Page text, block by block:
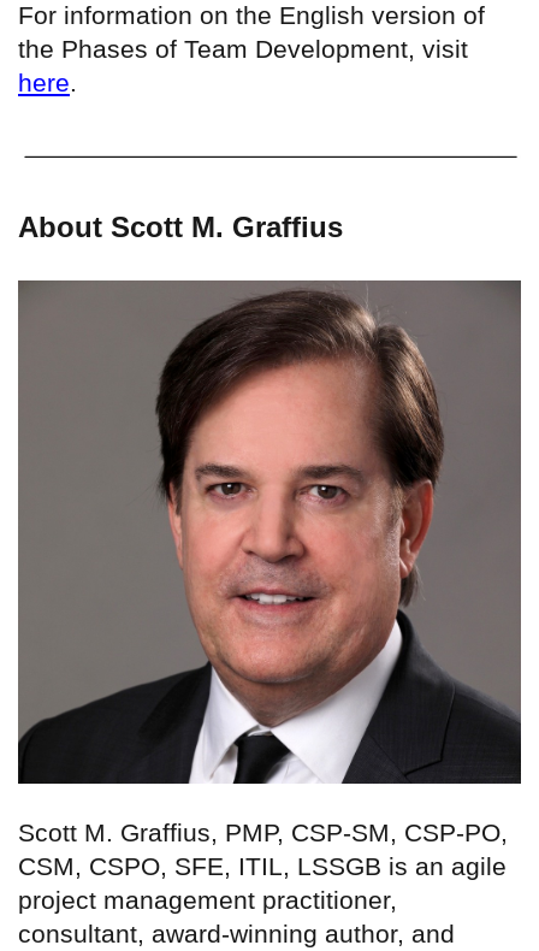
For information on the English version of
the Phases of Team Development, visit
here.
About Scott M. Graffius
Scott M. Graffius, PMP, CSP-SM, CSP-PO,
CSM, CSPO, SFE, ITIL, LSSGB is an agile
project management practitioner,
consultant, award-winning author, and